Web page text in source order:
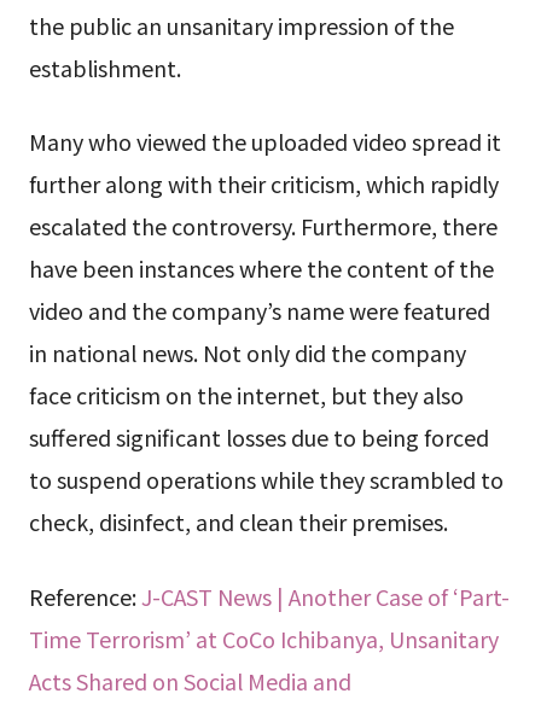
the public an unsanitary impression of the
establishment.
Many who viewed the uploaded video spread it
further along with their criticism, which rapidly
escalated the controversy. Furthermore, there
have been instances where the content of the
video and the company’s name were featured
in national news. Not only did the company
face criticism on the internet, but they also
suffered significant losses due to being forced
to suspend operations while they scrambled to
check, disinfect, and clean their premises.
Reference:J-CAST News | Another Case of ‘Part-
Time Terrorism’ at CoCo Ichibanya, Unsanitary
Acts Shared on Social Media and